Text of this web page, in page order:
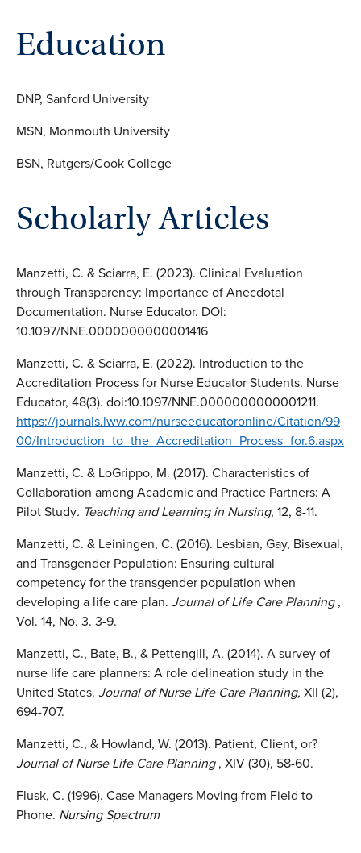
Education
DNP, Sanford University
MSN, Monmouth University
BSN, Rutgers/Cook College
Scholarly Articles
Manzetti, C. & Sciarra, E. (2023). Clinical Evaluation
through Transparency: Importance of Anecdotal
Documentation. Nurse Educator. DOI:
10.1097/NNE.0000000000001416
Manzetti, C. & Sciarra, E. (2022). Introduction to the
Accreditation Process for Nurse Educator Students. Nurse
Educator, 48(3). doi:10.1097/NNE.0000000000001211.
https://journals.lww.com/nurseeducatoronline/Citation/99
00/Introduction_to_the_Accreditation_Process_for.6.aspx
Manzetti, C. & LoGrippo, M. (2017). Characteristics of
Collaboration among Academic and Practice Partners: A
Pilot Study. Teaching and Learning in Nursing, 12, 8-11.
Manzetti, C. & Leiningen, C. (2016). Lesbian, Gay, Bisexual,
and Transgender Population: Ensuring cultural
competency for the transgender population when
developing a life care plan. Journal of Life Care Planning,
Vol. 14, No. 3. 3-9.
Manzetti, C., Bate, B., & Pettengill, A. (2014). A survey of
nurse life care planners: A role delineation study in the
United States. Journal of Nurse Life Care Planning, XII (2),
694-707.
Manzetti, C., & Howland, W. (2013). Patient, Client, or?
Journal of Nurse Life Care Planning, XIV (30), 58-60.
Flusk, C. (1996). Case Managers Moving from Field to
Phone. Nursing Spectrum